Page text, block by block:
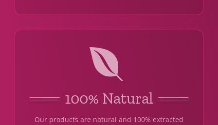
100% Natural
Our products are natural and 100% extracted